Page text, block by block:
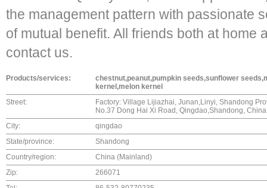
the management pattern with passionate
of mutual benefit. All friends both at home
contact us.
Products/services:
chestnut,peanut,pumpkin seeds,sunflower
kernel,melon kernel
Street:
Factory: Village Lijiazhai, Junan,Linyi, Shandong
No.37 Dong Hai Xi Road, Qingdao,Shandong, China
City:
qingdao
State/province:
Shandong
Country/region:
China (Mainland)
Zip:
266071